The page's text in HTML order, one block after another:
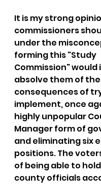
It is my strong
commissioners
under the
forming this "Study
Commission" would
absolve them of
consequences of
implement, once
highly unpopular
Manager form of
and eliminating six
positions. The
of being able to
county officials